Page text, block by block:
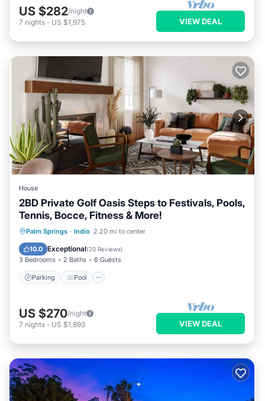
US $282/night
7 nights - US $1,975 VIEW DEAL
House
2BD Private Golf Oasis Steps to Festivals, Pools,
Tennis, Bocce, Fitness & More!
Palm Springs · Indio 2.20 mi to center
10.0 Exceptional(20 Reviews)
3 Bedrooms 2 Baths 6 Guests
Parking Pool
Parking Pool
Balcony/Terrace
Kitchen
US $270/night
7 nights - US $1,893 VIEW DEAL